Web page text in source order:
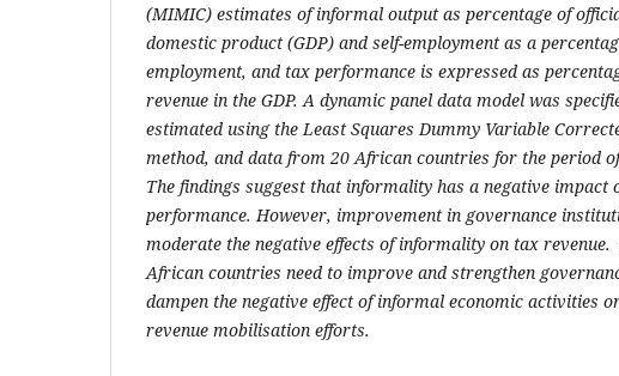
(MIMIC) estimates of informal output as percentage of
domestic product (GDP) and self-employment as a
employment, and tax performance is expressed as
revenue in the GDP. A dynamic panel data model was
estimated using the Least Squares Dummy Variable
method, and data from 20 African countries for the period
The findings suggest that informality has a negative impact
performance. However, improvement in governance
moderate the negative effects of informality on tax revenue.
African countries need to improve and strengthen
dampen the negative effect of informal economic activities
revenue mobilisation efforts.